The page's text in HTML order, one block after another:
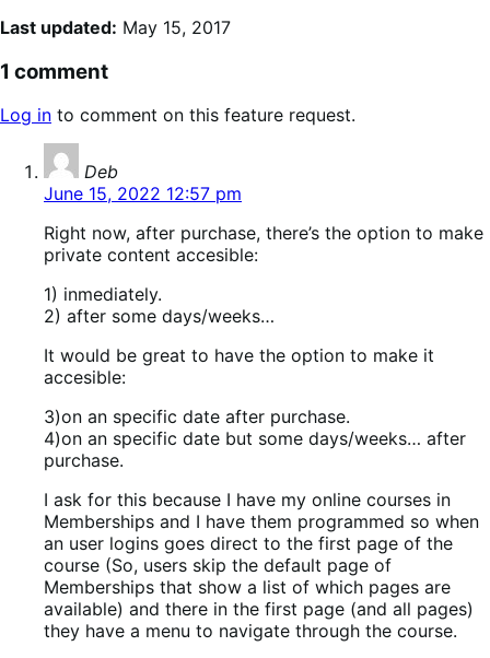
Last updated: May 15, 2017
1 comment
Log in to comment on this feature request.
Deb
June 15, 2022 12:57 pm
Right now, after purchase, there’s the option to make
private content accesible:
1) inmediately.
2) after some days/weeks…
It would be great to have the option to make it
accesible:
3)on an specific date after purchase.
4)on an specific date but some days/weeks… after
purchase.
I ask for this because I have my online courses in
Memberships and I have them programmed so when
an user logins goes direct to the first page of the
course (So, users skip the default page of
Memberships that show a list of which pages are
available) and there in the first page (and all pages)
they have a menu to navigate through the course.